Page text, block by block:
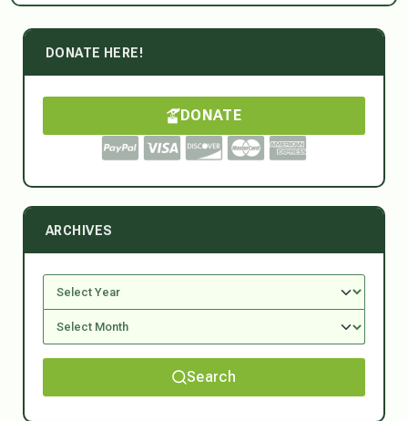
DONATE HERE!
DONATE
ARCHIVES
Search